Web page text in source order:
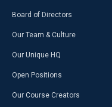
Board of Directors
Our Team & Culture
Our Unique HQ
Open Positions
Our Course Creators